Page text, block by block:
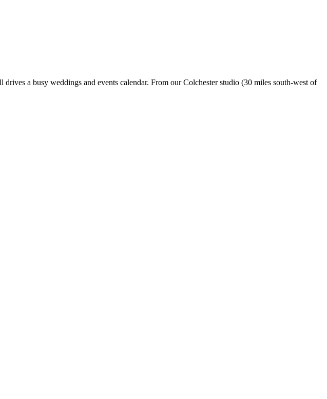
a busy weddings and events calendar. From our Colchester studio (30 miles south-west of